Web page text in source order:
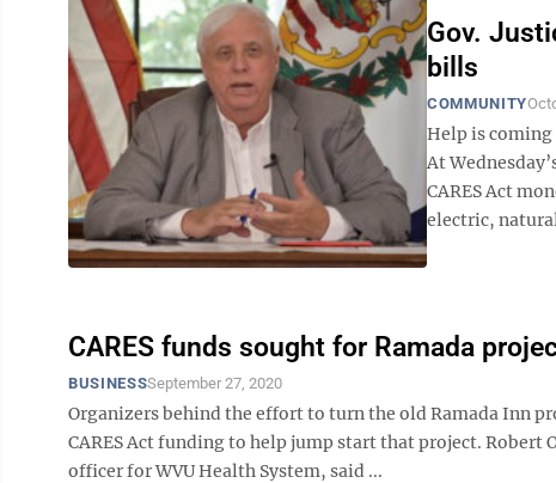
Gov.
bills
COMMUNITY
Help is
At
CARES Act
electric,
CARES funds sought for Ramada
BUSINESSSeptember 27, 2020
Organizers behind the effort to turn the old Ramada Inn
CARES Act funding to help jump start that project.
officer for WVU Health System, said ...